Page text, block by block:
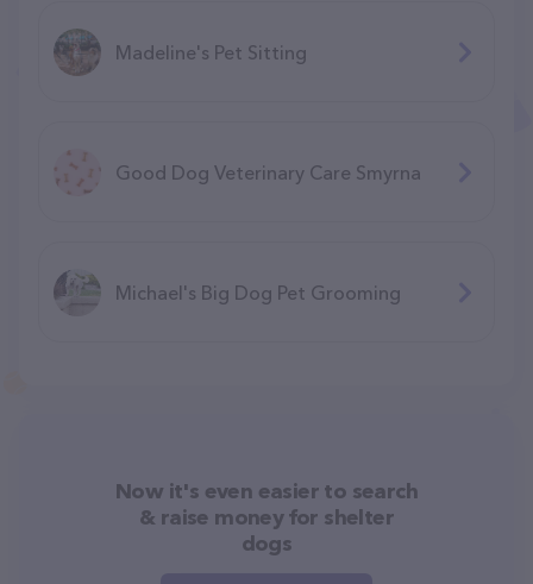
Madeline's Pet Sitting
Good Dog Veterinary Care Smyrna
Michael's Big Dog Pet Grooming
Now it's even easier to search
& raise money for shelter
dogs